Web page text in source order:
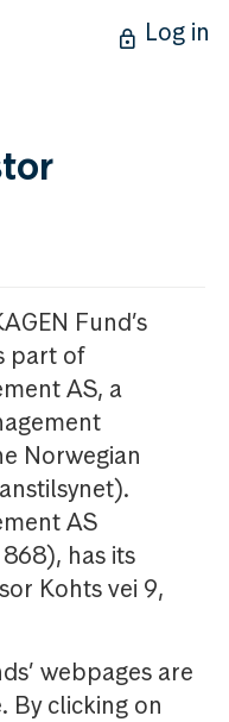
Log in
Fund’s
part of
AS, a
Norwegian
AS
has its
Kohts vei 9,
webpages are
By clicking on